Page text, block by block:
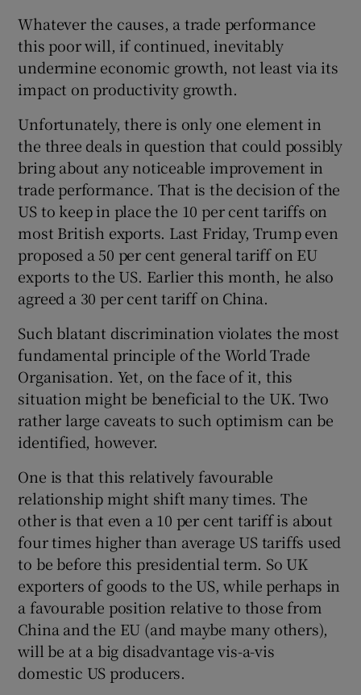
Whatever the causes, a trade performance
this poor will, if continued, inevitably
undermine economic growth, not least via its
impact on productivity growth.
Unfortunately, there is only one element in
the three deals in question that could possibly
bring about any noticeable improvement in
trade performance. That is the decision of the
US to keep in place the 10 per cent tariffs on
most British exports. Last Friday, Trump even
proposed a 50 per cent general tariff on EU
exports to the US. Earlier this month, he also
agreed a 30 per cent tariff on China.
Such blatant discrimination violates the most
fundamental principle of the World Trade
Organisation. Yet, on the face of it, this
situation might be beneficial to the UK. Two
rather large caveats to such optimism can be
identified, however.
One is that this relatively favourable
relationship might shift many times. The
other is that even a 10 per cent tariff is about
four times higher than average US tariffs used
to be before this presidential term. So UK
exporters of goods to the US, while perhaps in
a favourable position relative to those from
China and the EU (and maybe many others),
will be at a big disadvantage vis-a-vis
domestic US producers.